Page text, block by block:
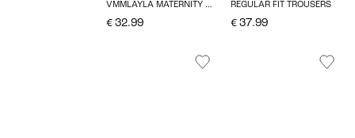
VMMLAYLA MATERNITY DRESS
€ 32.99
REGULAR FIT TROUSERS
€ 37.99